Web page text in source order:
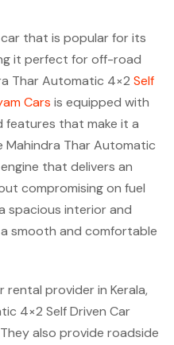
that is popular for its
it perfect for off-road
Thar Automatic 4×2 Self
Cars is equipped with
that make it a
Mahindra Thar Automatic
that delivers an
compromising on fuel
spacious interior and
smooth and comfortable
provider in Kerala,
4×2 Self Driven Car
also provide roadside